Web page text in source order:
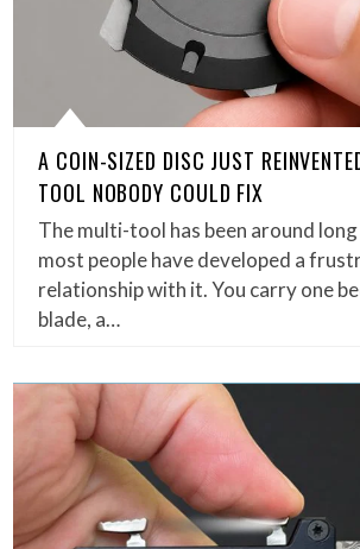
A COIN-SIZED DISC JUST
TOOL NOBODY COULD FIX
The multi-tool has been around
most people have developed a
relationship with it. You carry one
blade, a…